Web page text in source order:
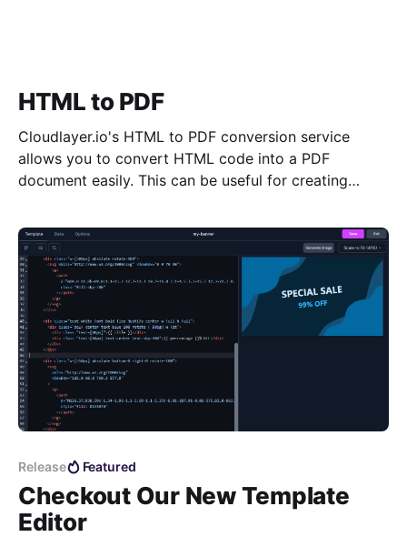
HTML to PDF
Cloudlayer.io's HTML to PDF conversion service
allows you to convert HTML code into a PDF
document easily. This can be useful for creating
data, ensuring that it is displayed consistently and
accurately across all devices and platforms. Try our
HTML to PDF conversion service today and see the
difference it can make for your materials.
Release Featured
Checkout Our New Template
Editor